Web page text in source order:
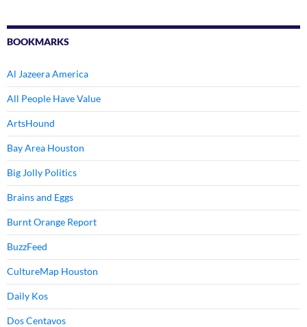
BOOKMARKS
Al Jazeera America
All People Have Value
ArtsHound
Bay Area Houston
Big Jolly Politics
Brains and Eggs
Burnt Orange Report
BuzzFeed
CultureMap Houston
Daily Kos
Dos Centavos